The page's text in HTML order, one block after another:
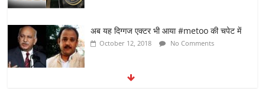
अब यह दिग्गज एक्टर भी आया #metoo की चपेट में
October 12, 2018 No Comments